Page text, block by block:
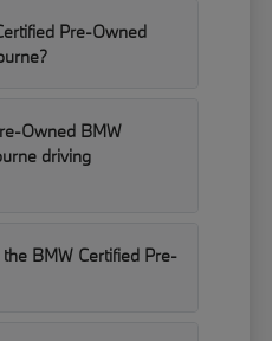
Pre-Owned
Owned BMW
driving
BMW Certified Pre-